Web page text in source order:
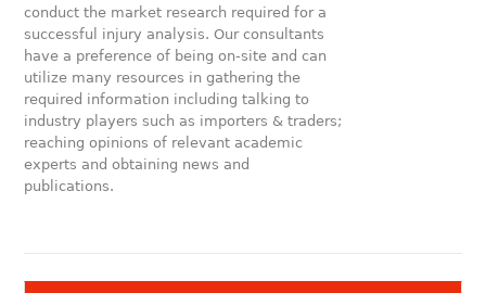
conduct the market research required for a
successful injury analysis. Our consultants
have a preference of being on-site and can
utilize many resources in gathering the
required information including talking to
industry players such as importers & traders;
reaching opinions of relevant academic
experts and obtaining news and
publications.